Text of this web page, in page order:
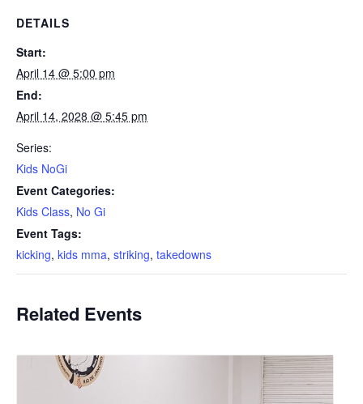
DETAILS
Start:
April 14 @ 5:00 pm
End:
April 14, 2028 @ 5:45 pm
Series:
Kids NoGi
Event Categories:
Kids Class, No Gi
Event Tags:
kicking, kids mma, striking, takedowns
Related Events